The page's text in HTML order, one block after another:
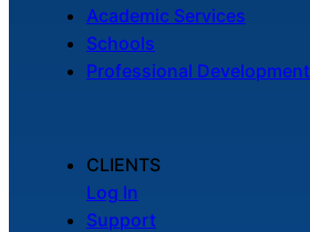
Academic Services
Schools
Professional Development
CLIENTS
Log In
Support